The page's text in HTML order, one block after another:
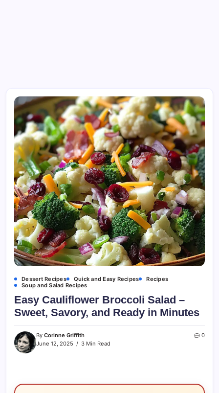
Dessert Recipes Quick and Easy Recipes
Recipes
Soup and Salad Recipes
Easy Cauliflower Broccoli Salad –
Sweet, Savory, and Ready in Minutes
By Corinne Griffith
June 12, 2025
3 Min Read
0